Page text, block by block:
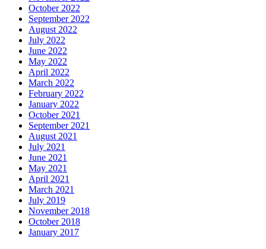
October 2022
September 2022
August 2022
July 2022
June 2022
May 2022
April 2022
March 2022
February 2022
January 2022
October 2021
September 2021
August 2021
July 2021
June 2021
May 2021
April 2021
March 2021
July 2019
November 2018
October 2018
January 2017